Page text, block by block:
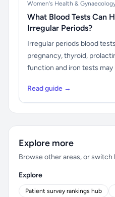
Women's Health &
What Blood Tests Can
Irregular Periods?
Irregular periods blood
pregnancy, thyroid,
function and iron tests may
Read guide →
Explore more
Browse other areas, or switch
Explore
Patient survey rankings hub